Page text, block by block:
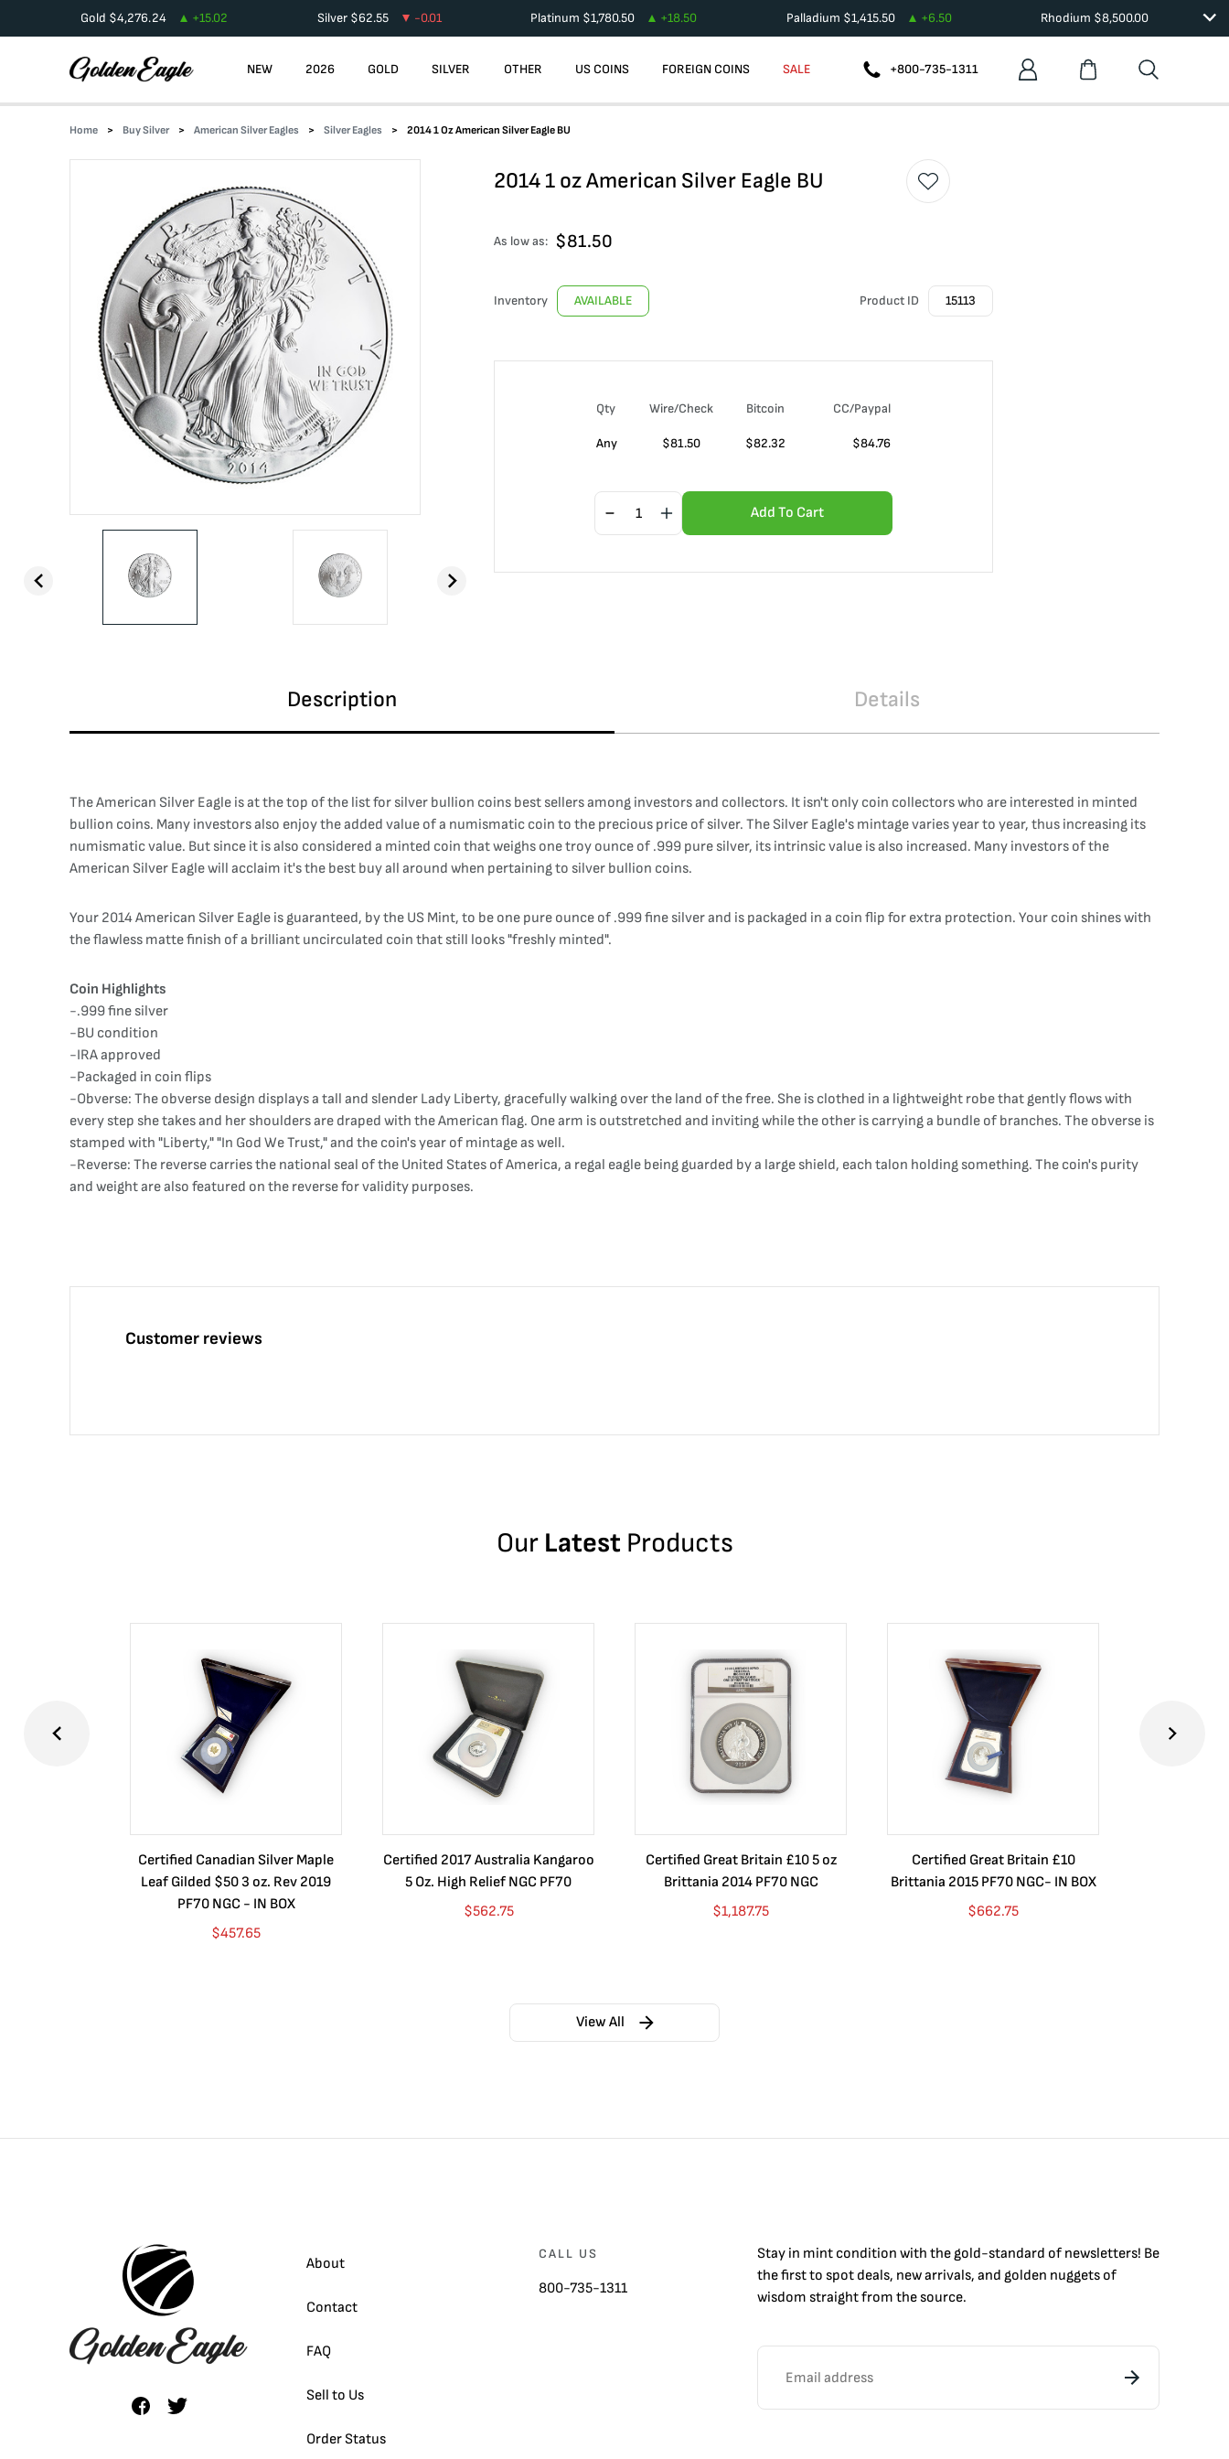
Gold $4,276.24 +15.02 Silver$62.55 -0.01 Platinum $1,780.50 +18.50 Palladium $1,415.50 +6.50 Rhodium $8,500.00
NEW 2026 GOLD SILVER OTHER US COINS FOREIGN COINS SALE +800-735-1311
Home Buy Silver American Silver Eagles Silver Eagles 2014 1 Oz American Silver Eagle BU
2014 1 oz American Silver Eagle BU
As low as: $81.50
Inventory AVAILABLE Product ID 15113
Qty Wire/Check Bitcoin CC/Paypal
Any $81.50 $82.32 $84.76
Add To Cart
Description Details
The American Silver Eagle is at the top of the list for silver bullion coins best sellers among investors and collectors. It isn't only coin collectors who are interested in minted
bullion coins. Many investors also enjoy the added value of a numismatic coin to the precious price of silver. The Silver Eagle's mintage varies year to year, thus increasing its
numismatic value. But since it is also considered a minted coin that weighs one troy ounce of .999 pure silver, its intrinsic value is also increased. Many investors of the
American Silver Eagle will acclaim it's the best buy all around when pertaining to silver bullion coins.
Your 2014 American Silver Eagle is guaranteed, by the US Mint, to be one pure ounce of .999 fine silver and is packaged in a coin flip for extra protection. Your coin shines with
the flawless matte finish of a brilliant uncirculated coin that still looks "freshly minted".
Coin Highlights
-.999 fine silver
-BU condition
-IRA approved
-Packaged in coin flips
-Obverse: The obverse design displays a tall and slender Lady Liberty, gracefully walking over the land of the free. She is clothed in a lightweight robe that gently flows with
every step she takes and her shoulders are draped with the American flag. One arm is outstretched and inviting while the other is carrying a bundle of branches. The obverse is
stamped with "Liberty," "In God We Trust," and the coin's year of mintage as well.
-Reverse: The reverse carries the national seal of the United States of America, a regal eagle being guarded by a large shield, each talon holding something. The coin's purity
and weight are also featured on the reverse for validity purposes.
Customer reviews
Our Latest Products
Certified Canadian Silver Maple
Leaf Gilded $50 3 oz. Rev 2019
PF70 NGC - IN BOX
$457.65
Certified 2017 Australia Kangaroo
5 Oz. High Relief NGC PF70
$562.75
Certified Great Britain £10 5 oz
Brittania 2014 PF70 NGC
$1,187.75
Certified Great Britain £10
Brittania 2015 PF70 NGC- IN BOX
$662.75
View All
About
Contact
FAQ
Sell to Us
Order Status
CALL US
800-735-1311
Stay in mint condition with thegold-standard of newsletters! Be
the first to spot deals, new arrivals, and golden nuggets of
wisdom straight from the source.